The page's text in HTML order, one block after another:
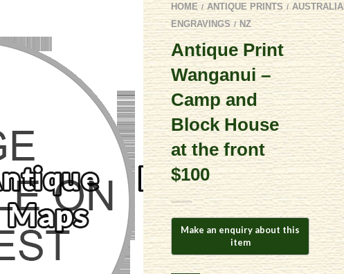
HOME / ANTIQUE PRINTS /
ENGRAVINGS / NZ
Antique Print
Wanganui –
Camp and
Block House
at the front
$100